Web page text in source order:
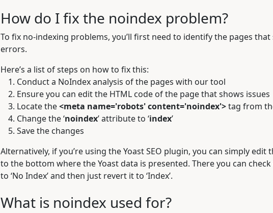
How do I fix the noindex problem?
To fix no-indexing problems, you’ll first need to identify the pages
errors.
Here’s a list of steps on how to fix this:
Conduct a NoIndex analysis of the pages with our tool
Ensure you can edit the HTML code of the page that shows issues
Locate the<meta name='robots' content='noindex'>tag from
Change the ‘noindex’ attribute to ‘index’
Save the changes
Alternatively, if you’re using theYoast SEO plugin, you can simply edit
to the bottom where the Yoast data is presented. There you can
to ‘No Index’ and then just revert it to ‘Index’.
What is noindex used for?